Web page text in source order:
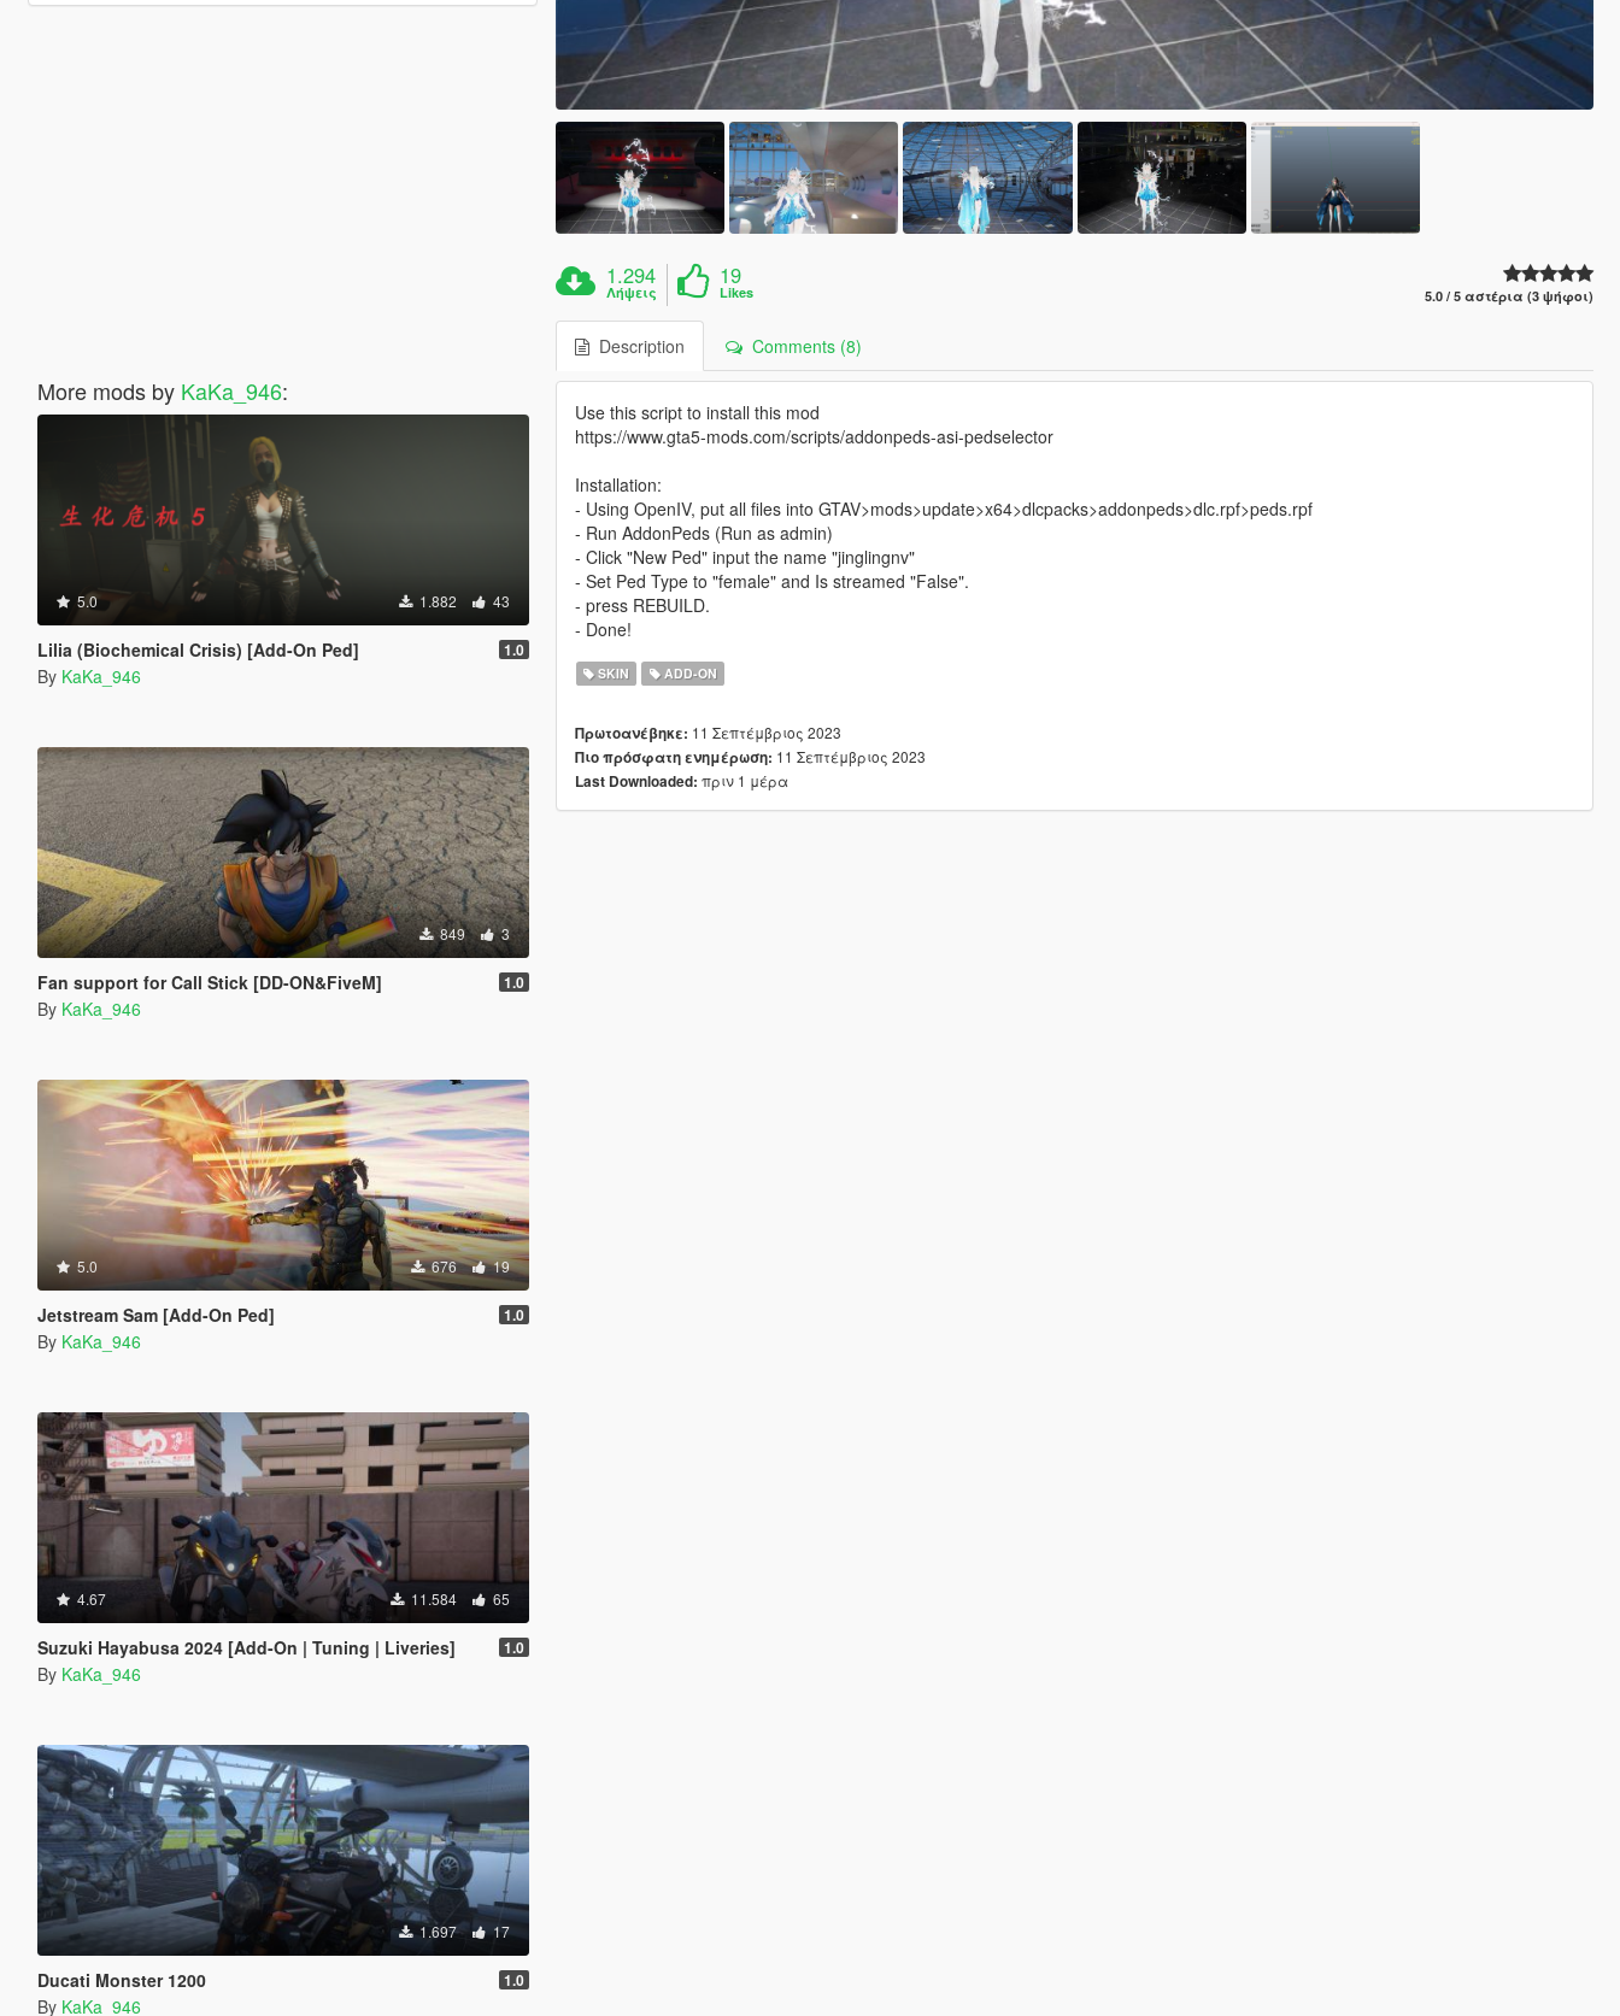
More mods by KaKa_946:
5.0 1.882 43
Lilia (Biochemical Crisis) [Add-On Ped] 1.0
By KaKa_946
849 3
Fan support for Call Stick [DD-ON&FiveM] 1.0
By KaKa_946
5.0 676 19
Jetstream Sam [Add-On Ped] 1.0
By KaKa_946
4.67 11.584 65
Suzuki Hayabusa 2024 [Add-On | Tuning | Liveries] 1.0
By KaKa_946
1.697 17
Ducati Monster 1200 1.0
By KaKa_946
1.294
Λήψεις
19
Likes 5.0 / 5 αστέρια (3 ψήφοι)
Description Comments (8)
Use this script to install this mod
https://www.gta5-mods.com/scripts/addonpeds-asi-pedselector
Installation:
- Using OpenIV, put all files into GTAV>mods>update>x64>dlcpacks>addonpeds>dlc.rpf>peds.rpf
- Run AddonPeds (Run as admin)
- Click "New Ped" input the name "jinglingnv"
- Set Ped Type to "female" and Is streamed "False".
- press REBUILD.
- Done!
SKIN ADD-ON
Πρωτοανέβηκε: 11 Σεπτέμβριος 2023
Πιο πρόσφατη ενημέρωση: 11 Σεπτέμβριος 2023
Last Downloaded: πριν 1 μέρα